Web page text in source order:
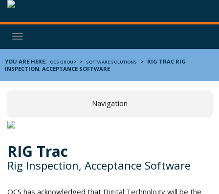
Toggle
navigation
YOU ARE HERE: OCS GROUP > SOFTWARE SOLUTIONS > RIG TRAC RIG
INSPECTION, ACCEPTANCE SOFTWARE
Navigation
RIG Trac
Rig Inspection, Acceptance Software
OCS has acknowledged that Digital Technology will be the